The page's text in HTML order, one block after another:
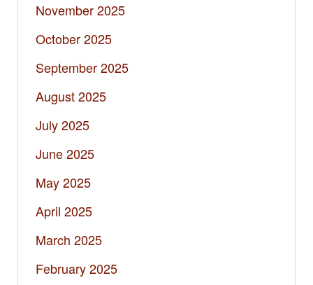
November 2025
October 2025
September 2025
August 2025
July 2025
June 2025
May 2025
April 2025
March 2025
February 2025